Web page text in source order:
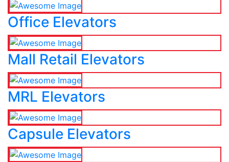
Office Elevators
Mall Retail Elevators
MRL Elevators
Capsule Elevators